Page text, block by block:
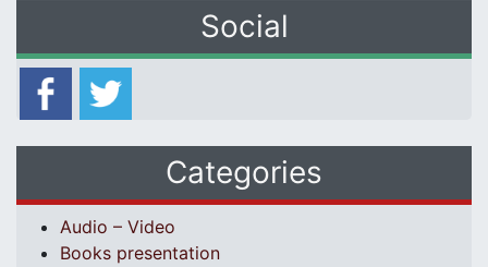
Social
Categories
Audio – Video
Books presentation